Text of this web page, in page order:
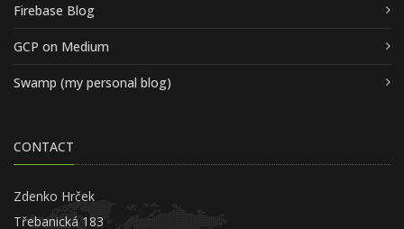
Firebase Blog
GCP on Medium
Swamp (my personal blog)
CONTACT
Zdenko Hrček
Třebanická 183